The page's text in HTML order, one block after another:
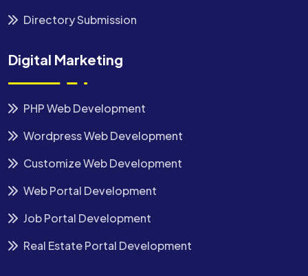
Directory Submission
Digital Marketing
PHP Web Development
Wordpress Web Development
Customize Web Development
Web Portal Development
Job Portal Development
Real Estate Portal Development